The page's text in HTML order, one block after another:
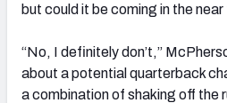
but could it be coming in the
“No, I definitely don’t,”
about a potential quarterback
a combination of shaking off the